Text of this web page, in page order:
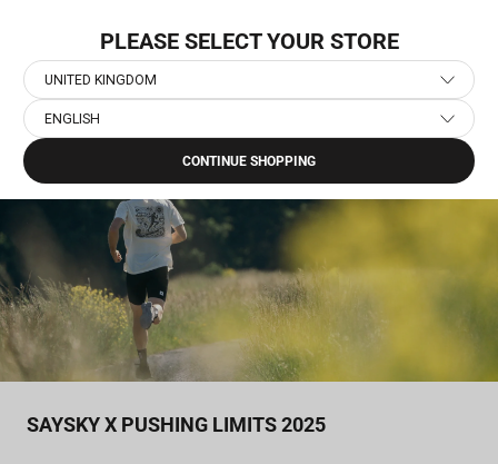
content
Home
SAYSKY X PUSHING LIMITS 2025
PLEASE SELECT YOUR STORE
UNITED KINGDOM
ENGLISH
CONTINUE SHOPPING